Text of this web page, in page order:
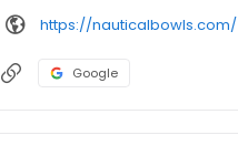
https://nauticalbowls.com/
Google